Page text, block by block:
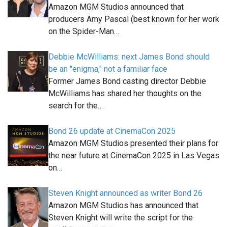
Amazon MGM Studios announced that
producers Amy Pascal (best known for her work
on the Spider-Man…
Debbie McWilliams: next James Bond should
be an "enigma," not a familiar face
Former James Bond casting director Debbie
McWilliams has shared her thoughts on the
search for the…
Bond 26 update at CinemaCon 2025
Amazon MGM Studios presented their plans for
the near future at CinemaCon 2025 in Las Vegas
on…
Steven Knight announced as writer Bond 26
Amazon MGM Studios has announced that
Steven Knight will write the script for the